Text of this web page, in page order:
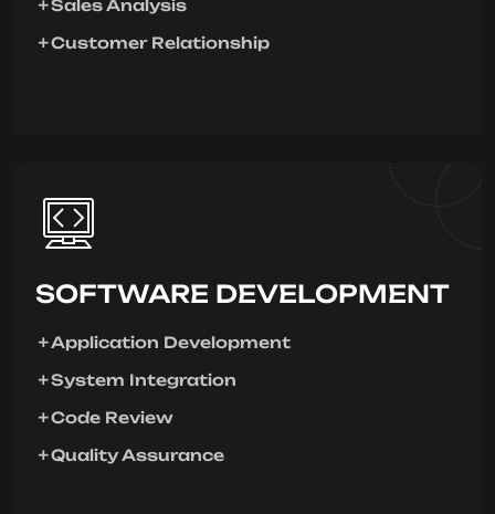
Sales Analysis
Customer Relationship
SOFTWARE DEVELOPMENT
Application Development
System Integration
Code Review
Quality Assurance